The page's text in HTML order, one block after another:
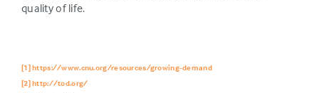
quality of life.
[1]https://www.cnu.org/resources/growing-demand
[2]http://tod.org/